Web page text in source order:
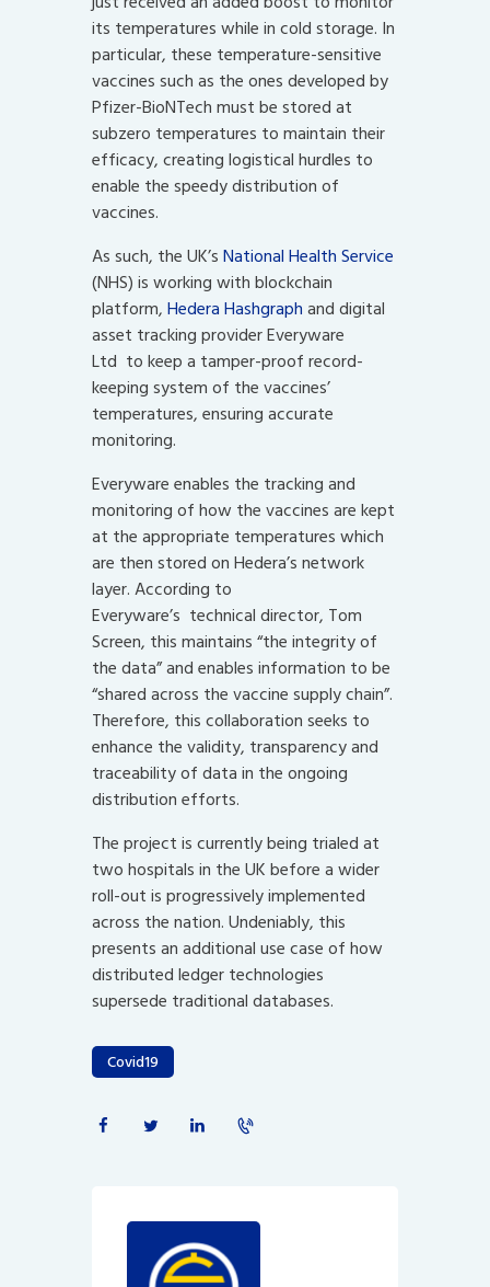
its temperatures while in cold storage. In
particular, these temperature-sensitive
vaccines such as the ones developed by
Pfizer-BioNTech must be stored at
subzero temperatures to maintain their
efficacy, creating logistical hurdles to
enable the speedy distribution of
vaccines.
As such, the UK’sNational Health Service
(NHS) is working with blockchain
platform,Hedera Hashgraphand digital
asset tracking provider Everyware
Ltd to keep a tamper-proof record-
keeping system of the vaccines’
temperatures, ensuring accurate
monitoring.
Everyware enables the tracking and
monitoring of how the vaccines are kept
at the appropriate temperatures which
are then stored on Hedera’s network
layer. According to
Everyware’s technical director, Tom
Screen, this maintains “the integrity of
the data” and enables information to be
“shared across the vaccine supply chain”.
Therefore, this collaboration seeks to
enhance the validity, transparency and
traceability of data in the ongoing
distribution efforts.
The project is currently being trialed at
two hospitals in the UK before a wider
roll-out is progressively implemented
across the nation. Undeniably, this
presents an additional use case of how
distributed ledger technologies
supersede traditional databases.
Covid19